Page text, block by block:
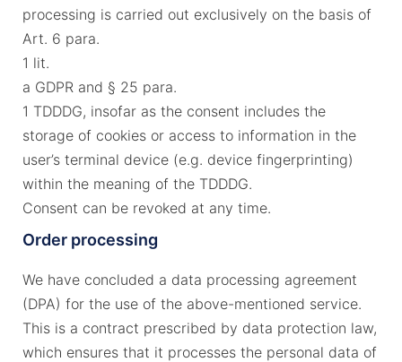
processing is carried out exclusively on the basis of
Art. 6 para.
1 lit.
a GDPR and § 25 para.
1 TDDDG, insofar as the consent includes the
storage of cookies or access to information in the
user’s terminal device (e.g. device fingerprinting)
within the meaning of the TDDDG.
Consent can be revoked at any time.
Order processing
We have concluded a data processing agreement
(DPA) for the use of the above-mentioned service.
This is a contract prescribed by data protection law,
which ensures that it processes the personal data of